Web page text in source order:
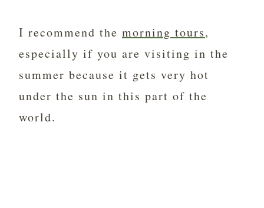
I recommend the morning tours,
especially if you are visiting in the
summer because it gets very hot
under the sun in this part of the
world.